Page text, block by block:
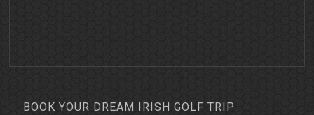
BOOK YOUR DREAM IRISH GOLF TRIP